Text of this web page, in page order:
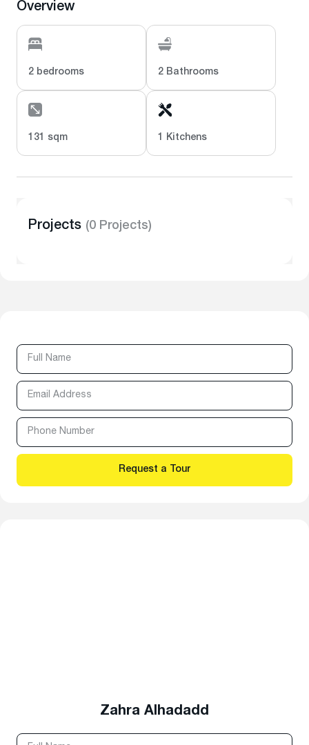
Overview
2 bedrooms 2 Bathrooms
131 sqm 1 Kitchens
Projects (0 Projects)
Zahra Alhadadd